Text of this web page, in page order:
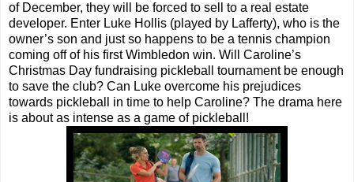
of December, they will be forced to sell to a real estate
developer. Enter Luke Hollis (played by Lafferty), who is the
owner’s son and just so happens to be a tennis champion
coming off of his first Wimbledon win. Will Caroline’s
Christmas Day fundraising pickleball tournament be enough
to save the club? Can Luke overcome his prejudices
towards pickleball in time to help Caroline? The drama here
is about as intense as a game of pickleball!